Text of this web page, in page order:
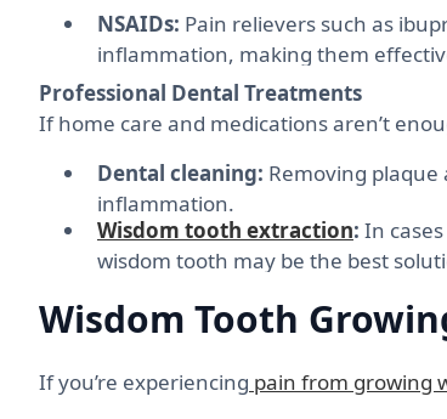
NSAIDs: Pain relievers such as
inflammation, making them
Professional Dental Treatments
If home care and medications aren’t
Dental cleaning: Removing
inflammation.
Wisdom tooth extraction: In
wisdom tooth may be the best
Wisdom Tooth
If you’re experiencing pain from growing